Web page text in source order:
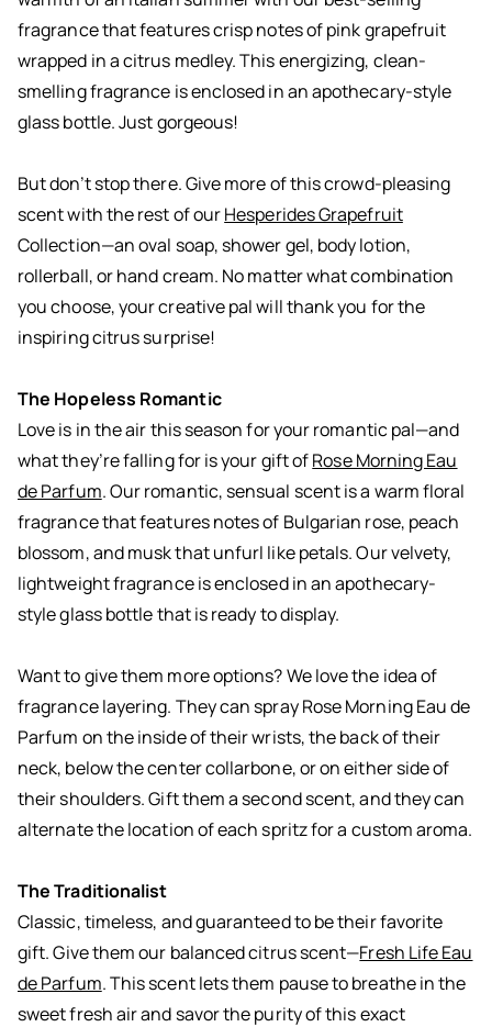
fragrance that features crisp notes of pink grapefruit
wrapped in a citrus medley. This energizing, clean-
smelling fragrance is enclosed in an apothecary-style
glass bottle. Just gorgeous!
But don’t stop there. Give more of this crowd-pleasing
scent with the rest of ourHesperides Grapefruit
Collection—an oval soap, shower gel, body lotion,
rollerball, or hand cream. No matter what combination
you choose, your creative pal will thank you for the
inspiring citrus surprise!
The Hopeless Romantic
Love is in the air this season for your romantic pal—and
what they’re falling for is your gift ofRose Morning Eau
de Parfum. Our romantic, sensual scent is a warm floral
fragrance that features notes of Bulgarian rose, peach
blossom, and musk that unfurl like petals. Our velvety,
lightweight fragrance is enclosed in an apothecary-
style glass bottle that is ready to display.
Want to give them more options? We love the idea of
fragrance layering. They can spray Rose Morning Eau de
Parfum on the inside of their wrists, the back of their
neck, below the center collarbone, or on either side of
their shoulders. Gift them a second scent, and they can
alternate the location of each spritz for a custom aroma.
The Traditionalist
Classic, timeless, and guaranteed to be their favorite
gift. Give them our balanced citrus scent—Fresh Life Eau
de Parfum. This scent lets them pause to breathe in the
sweet fresh air and savor the purity of this exact